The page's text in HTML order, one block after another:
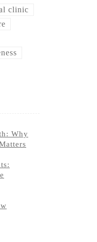
clinic
Why